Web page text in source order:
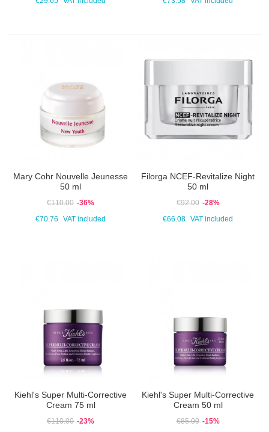
Mary Cohr Nouvelle Jeunesse
50 ml
€110.00 -36%
€70.76
VAT included
Filorga NCEF-Revitalize Night
50 ml
€92.00 -28%
€66.08
VAT included
Kiehl's Super Multi-Corrective
Cream 75 ml
€110.00 -23%
Kiehl's Super Multi-Corrective
Cream 50 ml
€85.00 -15%